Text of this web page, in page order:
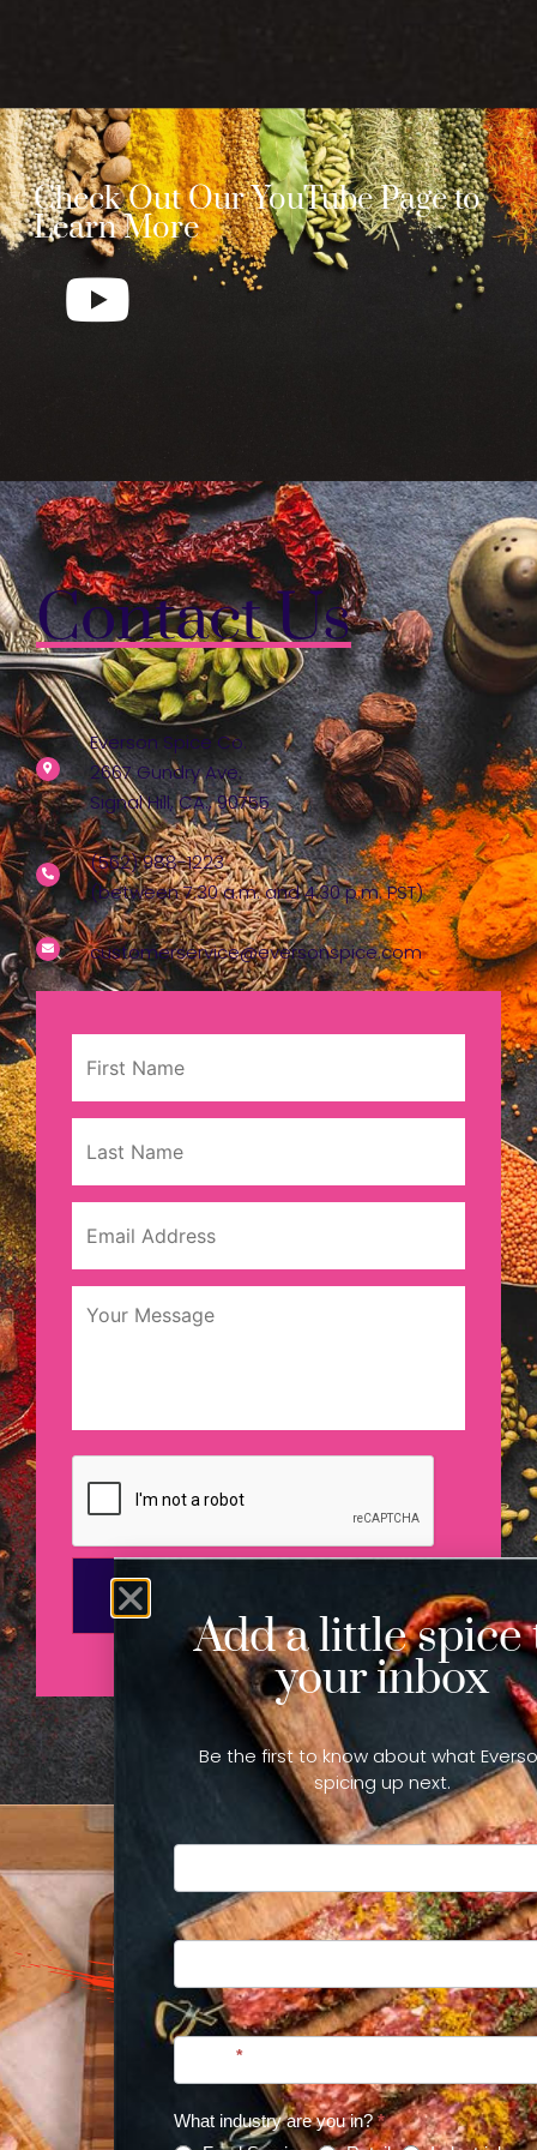
Check Out Our YouTube Page to
Learn More
Contact Us
Everson Spice Co.
2667 Gundry Ave.
Signal Hill, CA., 90755
(562) 988-1223
(between 7:30 a.m. and 4:30 p.m. PST)
customerservice@eversonspice.com
WANT
TO
Add a little spice
your inbox
Be the first to know about what
spicing up next.
*
What industry are you in?*